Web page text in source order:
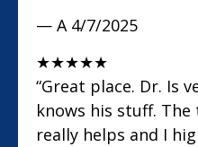
— A 4/7/2025
★★★★★
“Great place. Dr. Is
knows his stuff.
really helps and I